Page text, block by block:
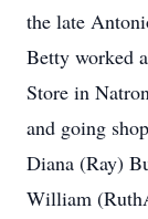
the late
Betty worked
Store in
and going
Diana (Ray)
William